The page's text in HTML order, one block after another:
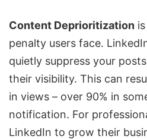
Content Deprioritization
penalty users face.
quietly suppress your
their visibility. This can
in views – over 90% in
notification. For
LinkedIn to grow their